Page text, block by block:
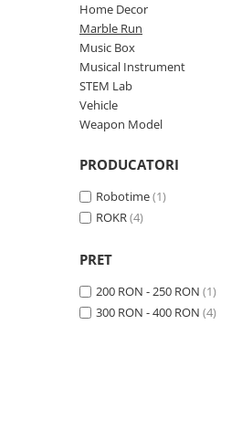
Weapon Model
Home Decor
Marble Run
Music Box
Musical Instrument
STEM Lab
Vehicle
Weapon Model
PRODUCATORI
Robotime(1)
ROKR(4)
PRET
200 RON - 250 RON (1)
300 RON - 400 RON (4)